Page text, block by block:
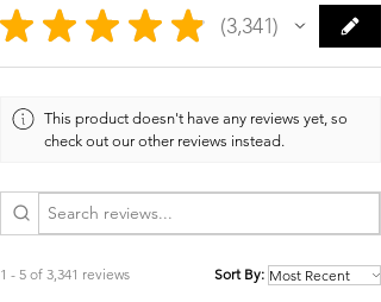
★ ★ ★ ★ ★ 3,341
3341
This product doesn't have any reviews yet, so
check out our other reviews instead.
1 - 5 of 3,341 reviews Sort By: